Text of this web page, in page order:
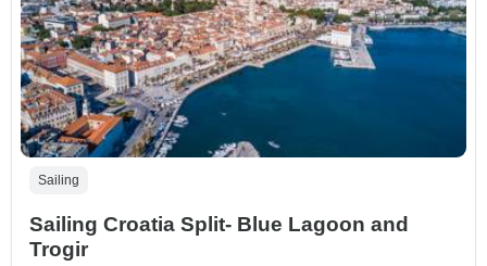
Sailing
Sailing Croatia Split- Blue Lagoon and
Trogir